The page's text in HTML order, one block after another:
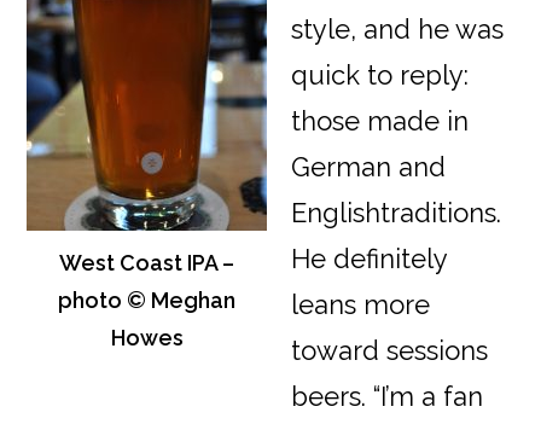
West Coast IPA –
photo © Meghan
Howes
style, and he was
quick to reply:
those made in
German and
Englishtraditions.
He definitely
leans more
toward sessions
beers. “I’m a fan